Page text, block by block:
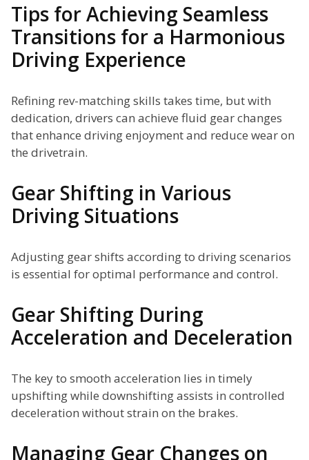
Tips for Achieving Seamless
Transitions for a Harmonious
Driving Experience
Refining rev-matching skills takes time, but with
dedication, drivers can achieve fluid gear changes
that enhance driving enjoyment and reduce wear on
the drivetrain.
Gear Shifting in Various
Driving Situations
Adjusting gear shifts according to driving scenarios
is essential for optimal performance and control.
Gear Shifting During
Acceleration and Deceleration
The key to smooth acceleration lies in timely
upshifting while downshifting assists in controlled
deceleration without strain on the brakes.
Managing Gear Changes on